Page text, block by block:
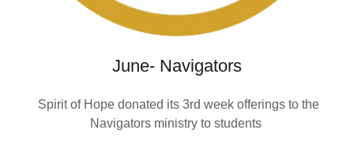
June- Navigators
Spirit of Hope donated its 3rd week offerings to the
Navigators ministry to students